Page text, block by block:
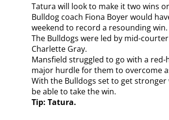
Tatura will look to make it two wins
Bulldog coach Fiona Boyer would
weekend to record a resounding win.
The Bulldogs were led by mid-
Charlette Gray.
Mansfield struggled to go with a
major hurdle for them to overcome
With the Bulldogs set to get
be able to take the win.
Tip: Tatura.